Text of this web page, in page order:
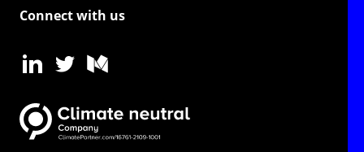
Connect with us